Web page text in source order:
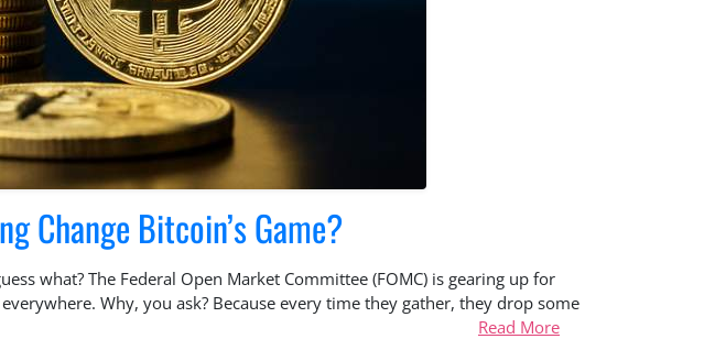
Change Bitcoin’s Game?
what? The Federal Open Market Committee (FOMC) is gearing up for
Why, you ask? Because every time they gather, they drop some
Read More